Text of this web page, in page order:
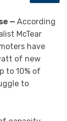
— According
McTear
have
of new
to 10% of
to